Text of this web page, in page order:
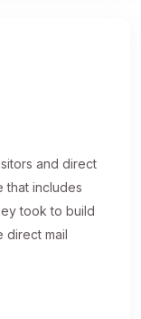
and direct
that includes
took to build
direct mail